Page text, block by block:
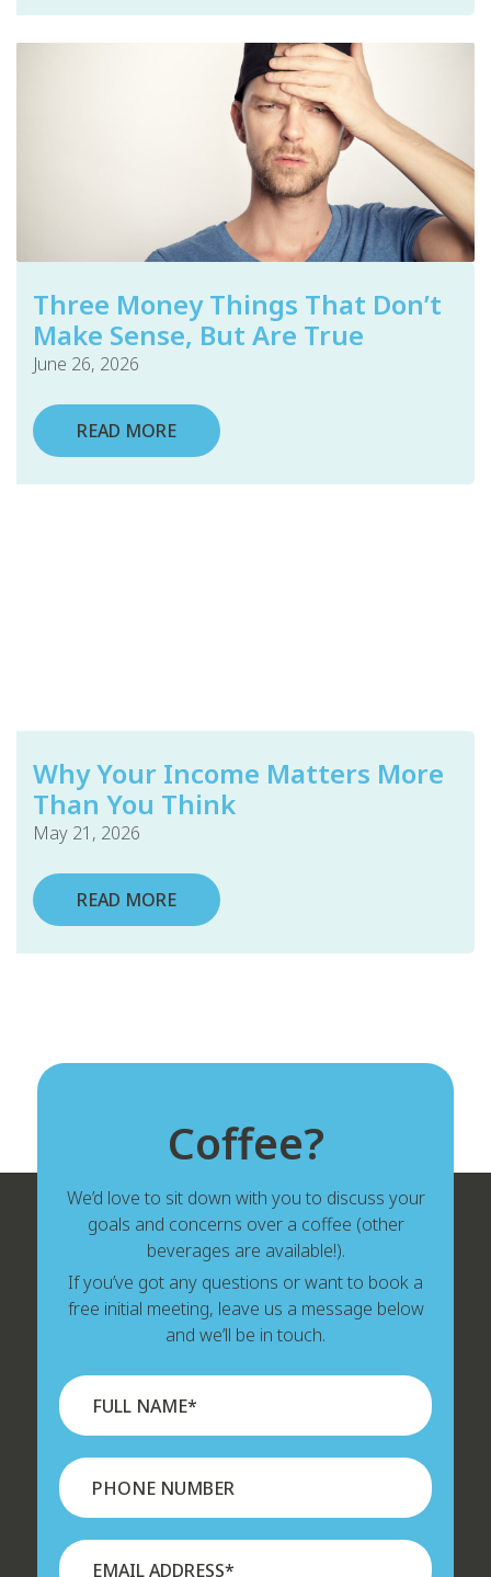
Three Money Things That Don’t
Make Sense, But Are True
June 26, 2026
READ MORE
Why Your Income Matters More
Than You Think
May 21, 2026
READ MORE
Coffee?
We’d love to sit down with you to discuss your
goals and concerns over a coffee (other
beverages are available!).
If you’ve got any questions or want to book a
free initial meeting, leave us a message below
and we’ll be in touch.